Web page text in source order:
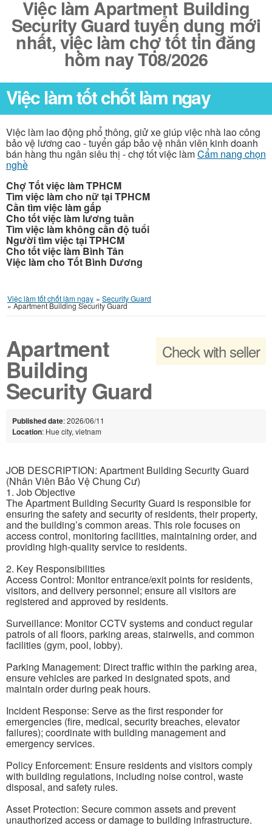
Việc làm Apartment Building
Security Guard tuyển dụng mới
nhất, việc làm chợ tốt tin đăng
hôm nay T08/2026
Việc làm tốt chốt làm ngay
Việc làm lao động phổ thông, giử xe giúp việc nhà lao công
bảo vệ lương cao - tuyển gấp bảo vệ nhân viên kinh doanh
bán hàng thu ngân siêu thị - chợ tốt việc làmCẩm nang chọn
nghề
Chợ Tốt việc làm TPHCM
Tìm việc làm cho nữ tại TPHCM
Cần tìm việc làm gấp
Cho tốt việc làm lương tuần
Tìm việc làm không cần độ tuổi
Người tìm việc tại TPHCM
Cho tốt việc làm Bình Tân
Việc làm cho Tốt Bình Dương
Việc làm tốt chốt làm ngay » Security Guard
»Apartment Building Security Guard
Check with seller
Apartment
Building
Security Guard
Published date: 2026/06/11
Location: Hue city, vietnam
JOB DESCRIPTION: Apartment Building Security Guard
(Nhân Viên Bảo Vệ Chung Cư)
1. Job Objective
The Apartment Building Security Guard is responsible for
ensuring the safety and security of residents, their property,
and the building’s common areas. This role focuses on
access control, monitoring facilities, maintaining order, and
providing high-quality service to residents.
2. Key Responsibilities
Access Control: Monitor entrance/exit points for residents,
visitors, and delivery personnel; ensure all visitors are
registered and approved by residents.
Surveillance: Monitor CCTV systems and conduct regular
patrols of all floors, parking areas, stairwells, and common
facilities (gym, pool, lobby).
Parking Management: Direct traffic within the parking area,
ensure vehicles are parked in designated spots, and
maintain order during peak hours.
Incident Response: Serve as the first responder for
emergencies (fire, medical, security breaches, elevator
failures); coordinate with building management and
emergency services.
Policy Enforcement: Ensure residents and visitors comply
with building regulations, including noise control, waste
disposal, and safety rules.
Asset Protection: Secure common assets and prevent
unauthorized access or damage to building infrastructure.